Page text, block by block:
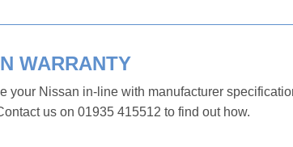
WARRANTY
your Nissan in-line with manufacturer
us on 01935 415512 to find out how.